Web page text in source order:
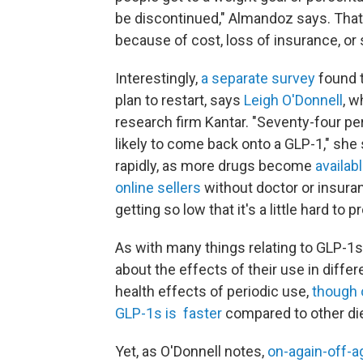
be discontinued," Almandoz says.
because of cost, loss of insurance,
Interestingly, a separate surveyfound
plan to restart, says Leigh O'Donnell ,
research firm Kantar. "Seventy-four
likely to come back onto a GLP-1,"
rapidly, as more drugs become
online sellers without doctor or
getting so low that it's a little hard to
As with many things relating to GLP-
about the effects of their use in
health effects of periodic use,though
GLP-1s is faster compared to other
Yet, as O'Donnell notes, on-again-off-